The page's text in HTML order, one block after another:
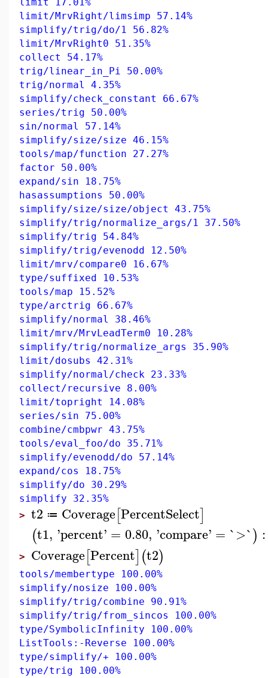
limit/MrvRight/limsimp 57.14%
simplify/trig/do/1 56.82%
limit/MrvRight0 51.35%
collect 54.17%
trig/linear_in_Pi 50.00%
trig/normal 4.35%
simplify/check_constant 66.67%
series/trig 50.00%
sin/normal 57.14%
simplify/size/size 46.15%
tools/map/function 27.27%
factor 50.00%
expand/sin 18.75%
hasassumptions 50.00%
simplify/size/size/object 43.75%
simplify/trig/normalize_args/1 37.50%
simplify/trig 54.84%
simplify/trig/evenodd 12.50%
limit/mrv/compare0 16.67%
type/suffixed 10.53%
tools/map 15.52%
type/arctrig 66.67%
simplify/normal 38.46%
limit/mrv/MrvLeadTerm0 10.28%
simplify/trig/normalize_args 35.90%
limit/dosubs 42.31%
simplify/normal/check 23.33%
collect/recursive 8.00%
limit/topright 14.08%
series/sin 75.00%
combine/cmbpwr 43.75%
tools/eval_foo/do 35.71%
simplify/evenodd/do 57.14%
expand/cos 18.75%
simplify/do 30.29%
simplify 32.35%
> t2 ≔ Coverage[PercentSelect]
(t1, 'percent' = 0.80, 'compare' = `>`) :
> Coverage[Percent](t2)
tools/membertype 100.00%
simplify/nosize 100.00%
simplify/trig/combine 90.91%
simplify/trig/from_sincos 100.00%
type/SymbolicInfinity 100.00%
ListTools:-Reverse 100.00%
type/simplify/+ 100.00%
type/trig 100.00%